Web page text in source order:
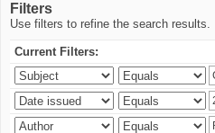
Filters
Use filters to refine the search results.
Current Filters: